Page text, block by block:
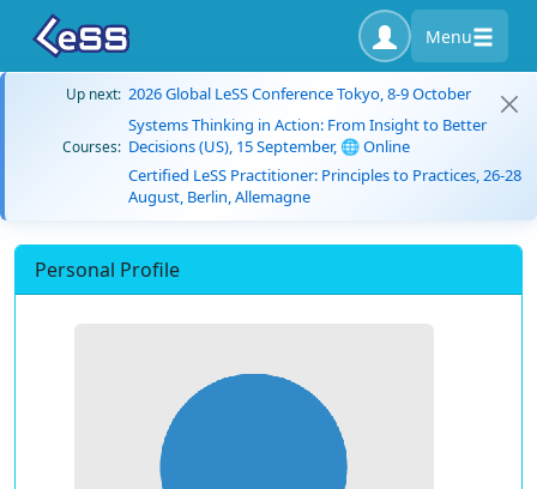
Menu
Up next: 2026 Global LeSS Conference Tokyo, 8-9 October
Courses:
Systems Thinking in Action: From Insight to Better
Decisions (US), 15 September, 🌐 Online
Certified LeSS Practitioner: Principles to Practices, 26-28
August, Berlin, Allemagne
Personal Profile